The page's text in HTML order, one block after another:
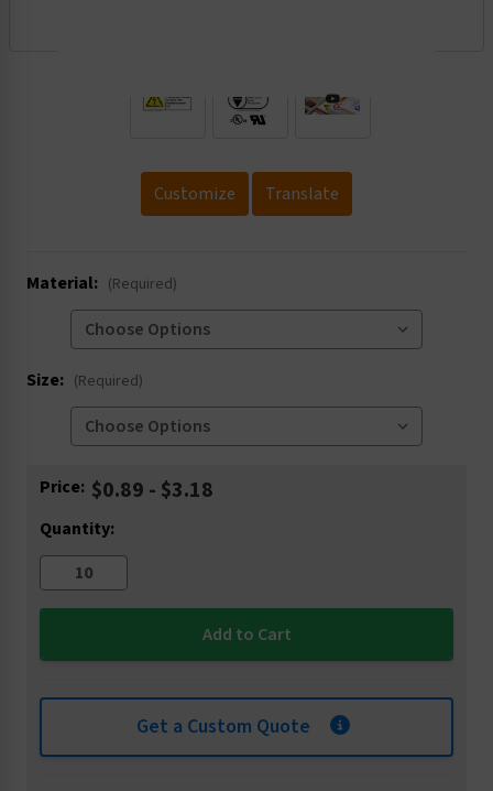
Customize Translate
Material: (Required)
Size: (Required)
Current
Price: $0.89 - $3.18
Quantity:
Get a Custom Quote